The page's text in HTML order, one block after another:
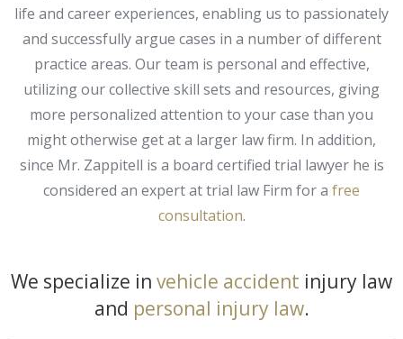
life and career experiences, enabling us to passionately
and successfully argue cases in a number of different
practice areas. Our team is personal and effective,
utilizing our collective skill sets and resources, giving
more personalized attention to your case than you
might otherwise get at a larger law firm. In addition,
since Mr. Zappitell is a board certified trial lawyer he is
considered an expert at trial law Firm for a free
consultation.
We specialize in vehicle accident injury law
and personal injury law.